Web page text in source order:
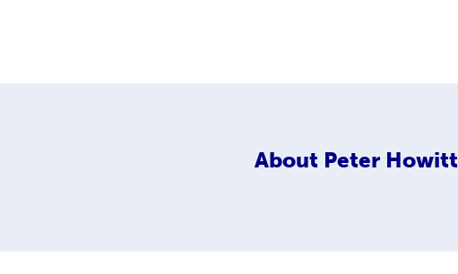
About Peter Howitt